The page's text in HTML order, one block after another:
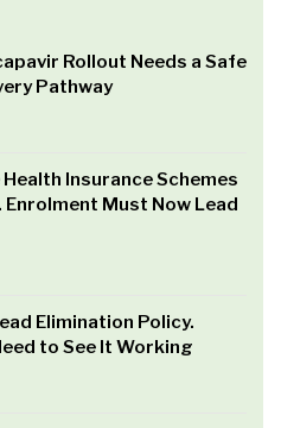
Rollout Needs a Safe
Pathway
Insurance Schemes
Must Now Lead
Elimination Policy.
to See It Working